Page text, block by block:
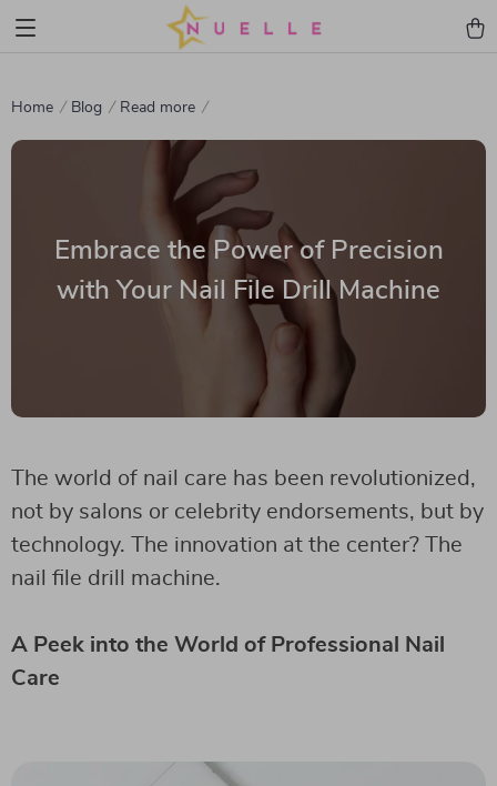
Home Blog Read more
Embrace the Power of Precision
with Your Nail File Drill Machine
The world of nail care has been revolutionized,
not by salons or celebrity endorsements, but by
technology. The innovation at the center? The
nail file drill machine.
A Peek into the World of Professional Nail
Care